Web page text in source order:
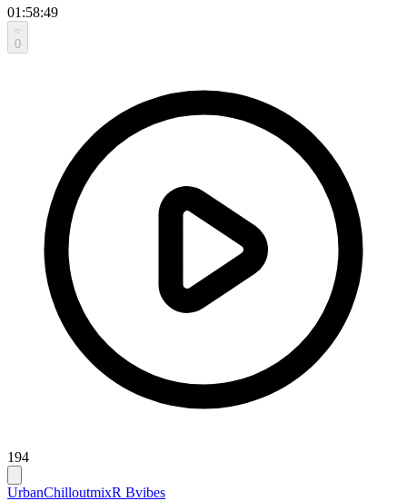
01:58:49
0
194
UrbanChilloutmixR Bvibes